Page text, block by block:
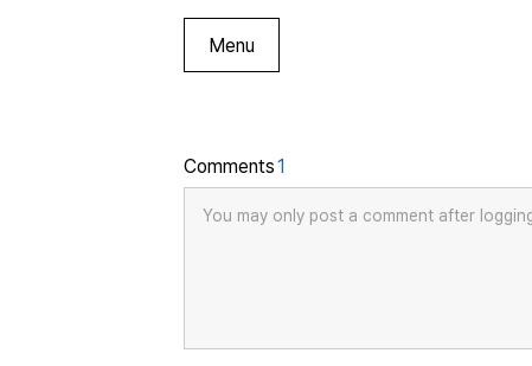
Menu
Comments1
You may only post a comment after